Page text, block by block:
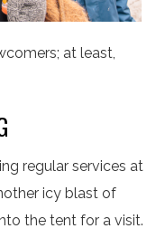
at least,
regular services at
icy blast of
the tent for a visit.